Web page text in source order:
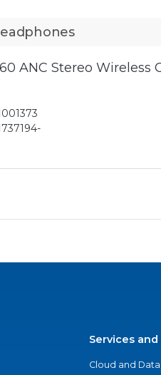
ANC Stereo Wireless
Services
Cloud and